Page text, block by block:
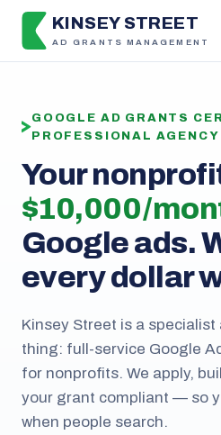
KINSEY STREET
AD GRANTS MANAGEMENT
GOOGLE AD GRANTS
PROFESSIONAL AGENCY
Your
$10,000 /
Google ads.
every dollar
Kinsey Street is a
thing: full-service Google
for nonprofits. We apply,
your grant compliant — so
when people search.